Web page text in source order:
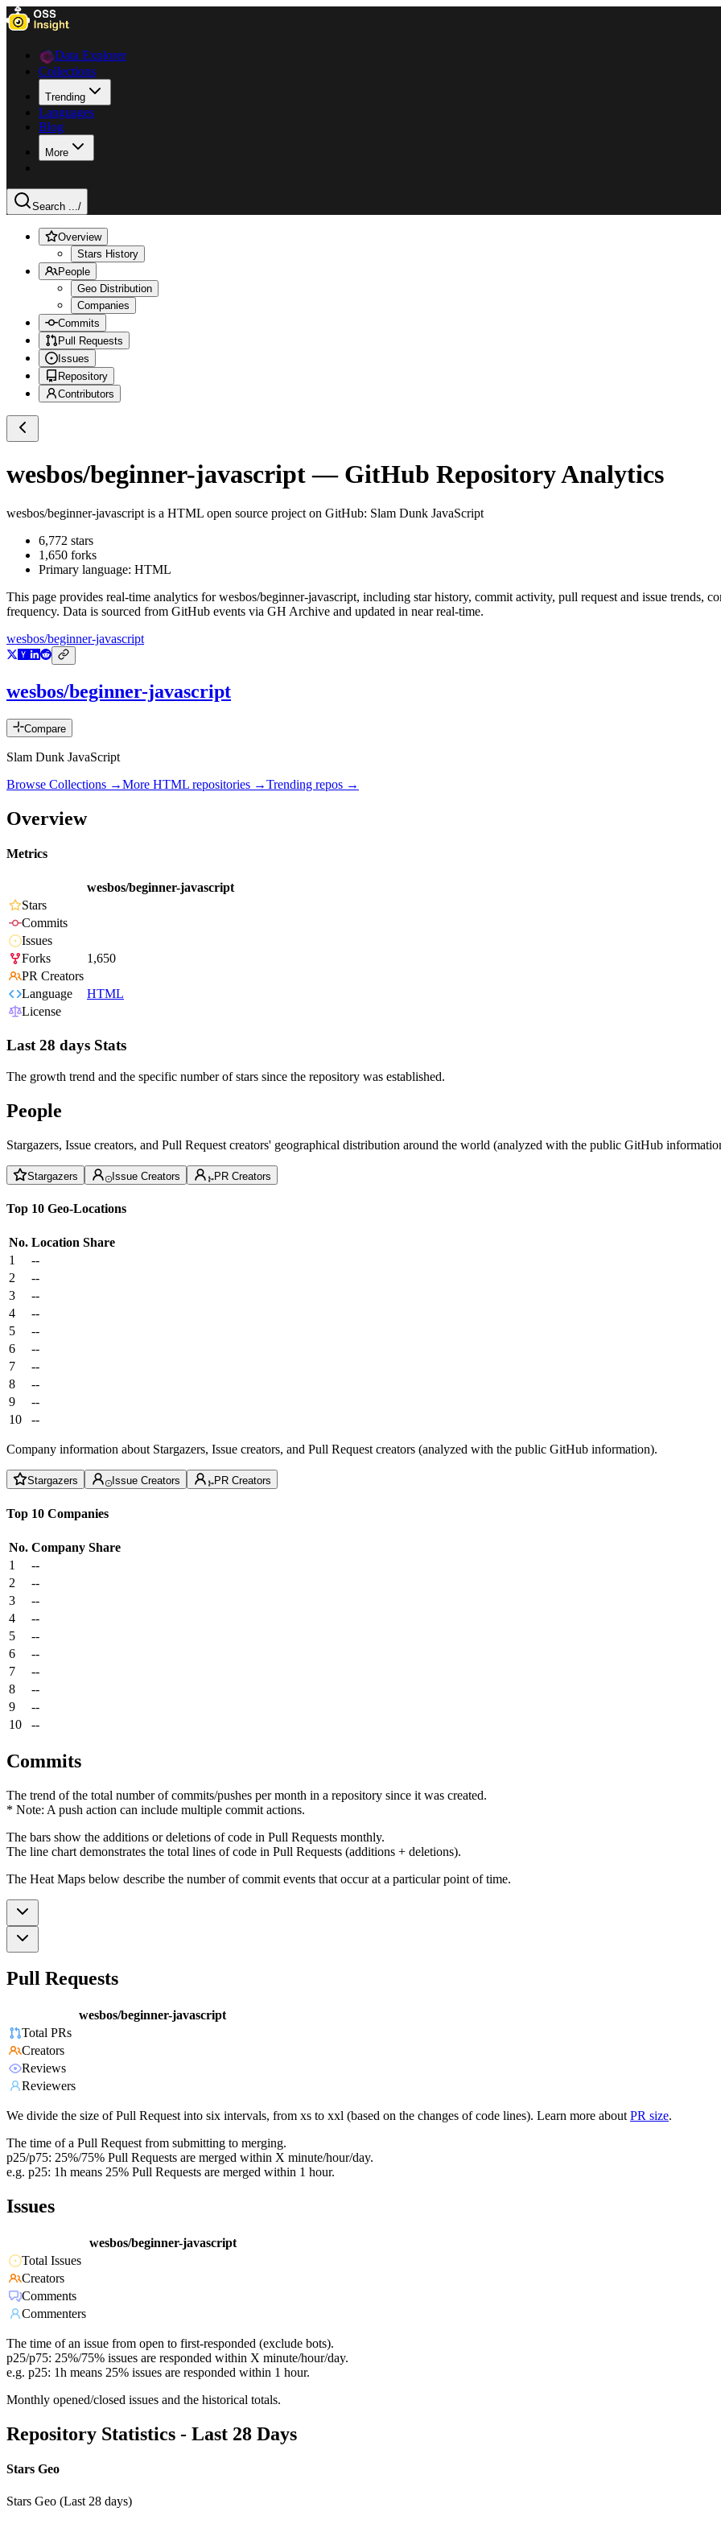
Data Explorer
Collections
Trending
Languages
Blog
More
Search .../
Overview
Stars History
People
Geo Distribution
Companies
Commits
Pull Requests
Issues
Repository
Contributors
wesbos/beginner-javascript— GitHub Repository Analytics
wesbos/beginner-javascript is a HTML open source project on GitHub: Slam Dunk JavaScript
6,772 stars
1,650 forks
Primary language: HTML
This page provides real-time analytics forwesbos/beginner-javascript, including star history, commit activity, pull request and issue trends,
frequency. Data is sourced from GitHub events via GH Archive and updated in near real-time.
wesbos/beginner-javascript
wesbos/beginner-javascript
Compare
Slam Dunk JavaScript
Browse Collections →More HTML repositories →Trending repos →
Overview
Metrics
wesbos/beginner-javascript
Stars
Commits
Issues
Forks
1,650
PR Creators
Language
HTML
License
Last 28 days Stats
The growth trend and the specific number of stars since the repository was established.
People
Stargazers, Issue creators, and Pull Request creators' geographical distribution around the world (analyzed with the public GitHub
Stargazers Issue Creators PR Creators
Top 10 Geo-Locations
No. Location Share
1
--
2
--
3
--
4
--
5
--
6
--
7
--
8
--
9
--
10
--
Company information about Stargazers, Issue creators, and Pull Request creators (analyzed with the public GitHub information).
Stargazers Issue Creators PR Creators
Top 10 Companies
No. Company Share
1
--
2
--
3
--
4
--
5
--
6
--
7
--
8
--
9
--
10
--
Commits
The trend of the total number of commits/pushes per month in a repository since it was created.
* Note: A push action can include multiple commit actions.
The bars show the additions or deletions of code in Pull Requests monthly.
The line chart demonstrates the total lines of code in Pull Requests (additions + deletions).
The Heat Maps below describe the number of commit events that occur at a particular point of time.
Pull Requests
wesbos/beginner-javascript
Total PRs
Creators
Reviews
Reviewers
We divide the size of Pull Request into six intervals, from xs to xxl (based on the changes of code lines). Learn more about PR size.
The time of a Pull Request from submitting to merging.
p25/p75: 25%/75% Pull Requests are merged within X minute/hour/day.
e.g. p25: 1h means 25% Pull Requests are merged within 1 hour.
Issues
wesbos/beginner-javascript
Total Issues
Creators
Comments
Commenters
The time of an issue from open to first-responded (exclude bots).
p25/p75: 25%/75% issues are responded within X minute/hour/day.
e.g. p25: 1h means 25% issues are responded within 1 hour.
Monthly opened/closed issues and the historical totals.
Repository Statistics - Last 28 Days
Stars Geo
Stars Geo (Last 28 days)